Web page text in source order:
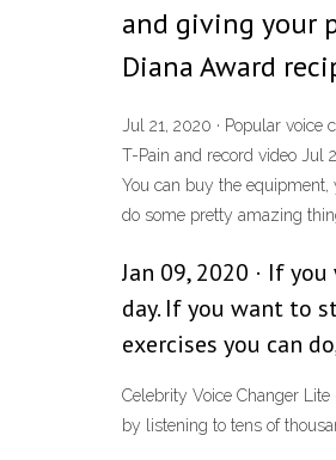
and giving your
Diana Award
Jul 21, 2020 · Popular
T-Pain and record video Jul
You can buy the equipment,
do some pretty amazing
Jan 09, 2020 · If
day. If you want to
exercises you can
Celebrity Voice Changer
by listening to tens of